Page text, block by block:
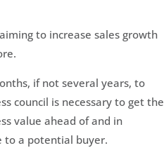
to increase sales growth
if not several years, to
council is necessary to get the
value ahead of and in
to a potential buyer.